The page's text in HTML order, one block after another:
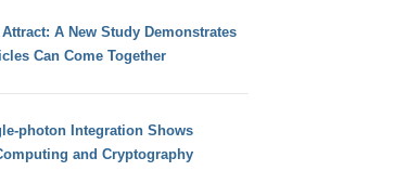
A New Study Demonstrates
Can Come Together
photon Integration Shows
and Cryptography